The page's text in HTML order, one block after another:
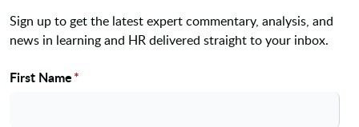
Sign up to get the latest expert commentary, analysis, and
news in learning and HR delivered straight to your inbox.
Name
First Name*